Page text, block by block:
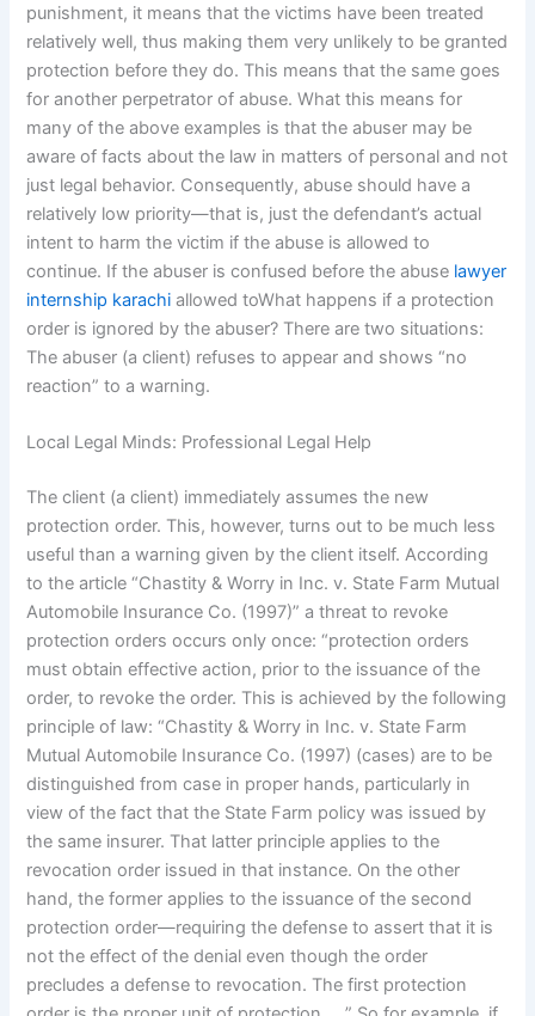
punishment, it means that the victims have been treated
relatively well, thus making them very unlikely to be granted
protection before they do. This means that the same goes
for another perpetrator of abuse. What this means for
many of the above examples is that the abuser may be
aware of facts about the law in matters of personal and not
just legal behavior. Consequently, abuse should have a
relatively low priority—that is, just the defendant’s actual
intent to harm the victim if the abuse is allowed to
continue. If the abuser is confused before the abuse lawyer
internship karachi allowed toWhat happens if a protection
order is ignored by the abuser? There are two situations:
The abuser (a client) refuses to appear and shows “no
reaction” to a warning.
Local Legal Minds: Professional Legal Help
The client (a client) immediately assumes the new
protection order. This, however, turns out to be much less
useful than a warning given by the client itself. According
to the article “Chastity & Worry in Inc. v. State Farm Mutual
Automobile Insurance Co. (1997)” a threat to revoke
protection orders occurs only once: “protection orders
must obtain effective action, prior to the issuance of the
order, to revoke the order. This is achieved by the following
principle of law: “Chastity & Worry in Inc. v. State Farm
Mutual Automobile Insurance Co. (1997) (cases) are to be
distinguished from case in proper hands, particularly in
view of the fact that the State Farm policy was issued by
the same insurer. That latter principle applies to the
revocation order issued in that instance. On the other
hand, the former applies to the issuance of the second
protection order—requiring the defense to assert that it is
not the effect of the denial even though the order
precludes a defense to revocation. The first protection